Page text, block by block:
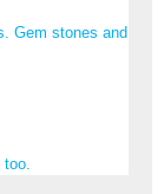
Gem stones and